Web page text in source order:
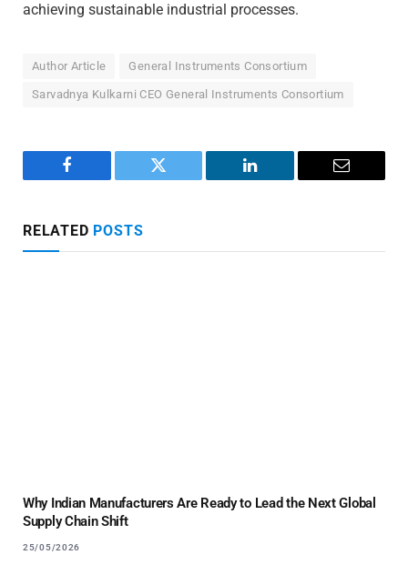
achieving sustainable industrial processes.
Author Article General Instruments Consortium
Sarvadnya Kulkarni CEO General Instruments Consortium
Facebook Twitter LinkedIn Email
RELATED POSTS
Why Indian Manufacturers Are Ready to Lead the Next Global
Supply Chain Shift
25/05/2026